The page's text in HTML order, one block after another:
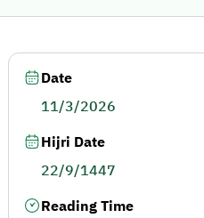
Date
11/3/2026
Hijri Date
22/9/1447
Reading Time